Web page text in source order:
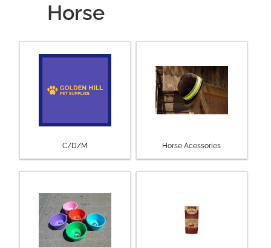
Horse
C/D/M Horse Acessories